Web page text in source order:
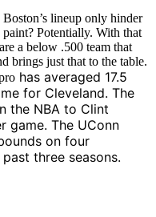
lineup only hinder
Potentially. With that
a below .500 team that
brings just that to the table.
has averaged 17.5
for Cleveland. The
the NBA to Clint
game. The UConn
on four
three seasons.